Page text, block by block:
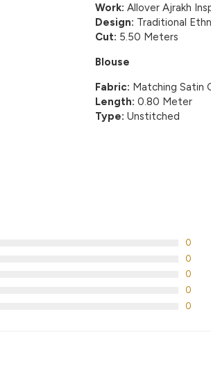
Work: Allover Ajrakh
Design: Traditional
Cut: 5.50 Meters
Blouse
Fabric: Matching Satin
Length: 0.80 Meter
Type: Unstitched
0
0
0
0
0